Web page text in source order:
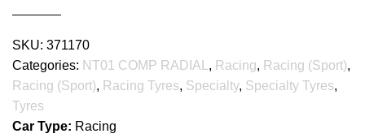
SKU: 371170
Categories: NT01 COMP RADIAL , Racing, Racing (Sport),
Racing (Sport), Racing Tyres, Specialty, Specialty Tyres,
Tyres
Car Type: Racing